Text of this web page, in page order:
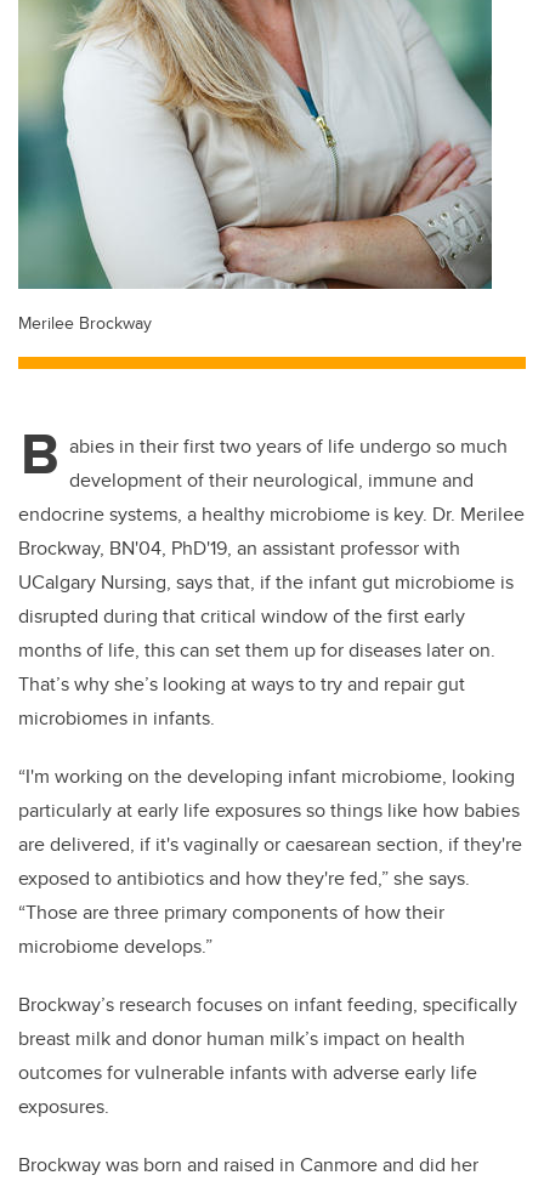
Merilee Brockway
B abies in their first two years of life undergo so much
development of their neurological, immune and
endocrine systems, a healthy microbiome is key. Dr. Merilee
Brockway, BN'04, PhD'19, an assistant professor with
UCalgary Nursing, says that, if the infant gut microbiome is
disrupted during that critical window of the first early
months of life, this can set them up for diseases later on.
That’s why she’s looking at ways to try and repair gut
microbiomes in infants.
“I'm working on the developing infant microbiome, looking
particularly at early life exposures so things like how babies
are delivered, if it's vaginally or caesarean section, if they're
exposed to antibiotics and how they're fed,” she says.
“Those are three primary components of how their
microbiome develops.”
Brockway’s research focuses on infant feeding, specifically
breast milk and donor human milk’s impact on health
outcomes for vulnerable infants with adverse early life
exposures.
Brockway was born and raised in Canmore and did her